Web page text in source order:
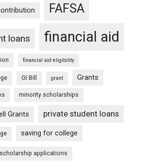
FAFSA
loans financial aid
financial aid eligibility
GI Bill grant Grants
minority scholarships
Grants private student loans
saving for college
scholarship applications